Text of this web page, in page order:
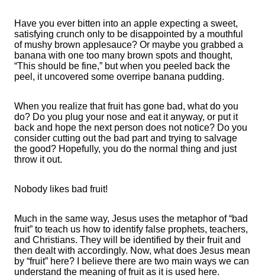
Have you ever bitten into an apple expecting a sweet,
satisfying crunch only to be disappointed by a mouthful
of mushy brown applesauce? Or maybe you grabbed a
banana with one too many brown spots and thought,
“This should be fine,” but when you peeled back the
peel, it uncovered some overripe banana pudding.
When you realize that fruit has gone bad, what do you
do? Do you plug your nose and eat it anyway, or put it
back and hope the next person does not notice? Do you
consider cutting out the bad part and trying to salvage
the good? Hopefully, you do the normal thing and just
throw it out.
Nobody likes bad fruit!
Much in the same way, Jesus uses the metaphor of “bad
fruit” to teach us how to identify false prophets, teachers,
and Christians. They will be identified by their fruit and
then dealt with accordingly. Now, what does Jesus mean
by “fruit” here? I believe there are two main ways we can
understand the meaning of fruit as it is used here.